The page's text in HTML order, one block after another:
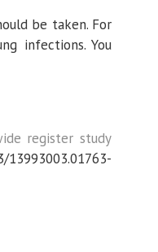
be taken. For
infections. You
register study
13993003.01763-